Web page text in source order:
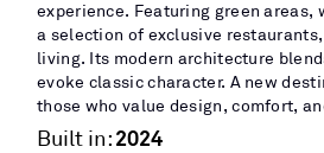
experience. Featuring green areas,
a selection of exclusive
living. Its modern architecture
evoke classic character. A new
those who value design, comfort,
Built in:2024